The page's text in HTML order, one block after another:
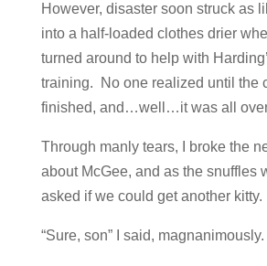
However, disaster soon struck as
into a half-loaded clothes drier
turned around to help with
training. No one realized until the
finished, and…well…it was all
Through manly tears, I broke the
about McGee, and as the snuffles
asked if we could get another kitty.
“Sure, son” I said, magnanimously.